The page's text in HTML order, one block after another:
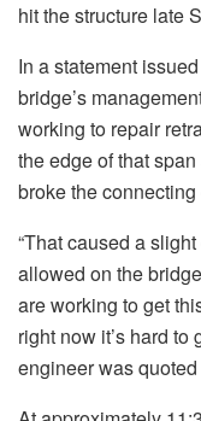
hit the structure late
In a statement
bridge’s
working to repair
the edge of that
broke the
“That caused a
allowed on the
are working to get
right now it’s hard
engineer was